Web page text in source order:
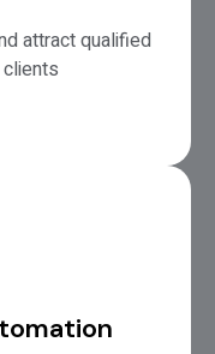
attract qualified